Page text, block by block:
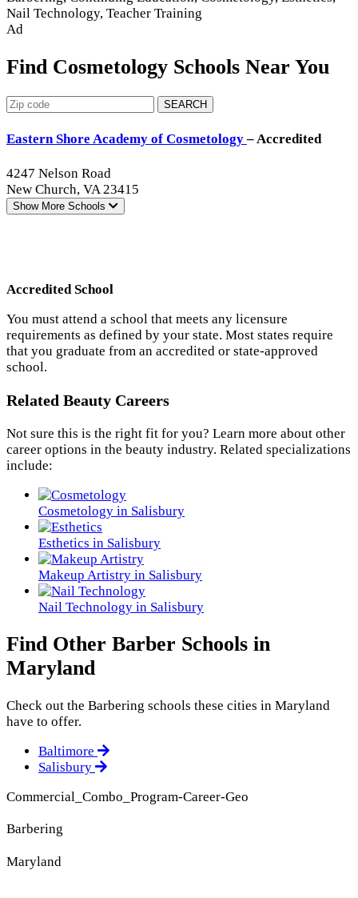
Nail Technology, Teacher Training
Ad
Find Cosmetology Schools Near You
SEARCH
Eastern Shore Academy of Cosmetology– Accredited
4247 Nelson Road
New Church, VA 23415
Show More Schools
Accredited School
You must attend a school that meets any licensure
requirements as defined by your state. Most states require
that you graduate from an accredited or state-approved
school.
Related Beauty Careers
Not sure this is the right fit for you? Learn more about other
career options in the beauty industry. Related specializations
include:
Cosmetology in Salisbury
Esthetics in Salisbury
Makeup Artistry in Salisbury
Nail Technology in Salisbury
Find Other Barber Schools in
Maryland
Check out the Barbering schools these cities in Maryland
have to offer.
Baltimore
Salisbury
Commercial_Combo_Program-Career-Geo
Barbering
Maryland